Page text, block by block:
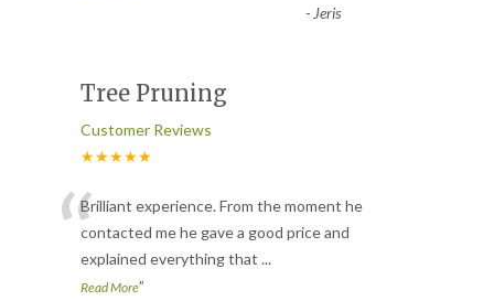
- Jeris
Tree Pruning
Customer Reviews
★★★★★
“Brilliant experience. From the moment he
contacted me he gave a good price and
explained everything that ...
Read More”